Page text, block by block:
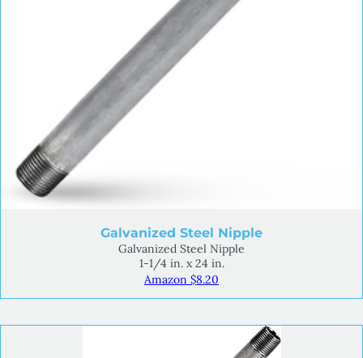
Galvanized Steel Nipple
Galvanized Steel Nipple
1-1/4 in. x 24 in.
Amazon $8.20